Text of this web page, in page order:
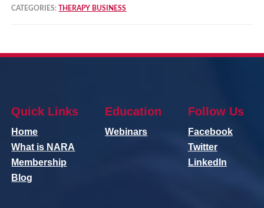
CATEGORIES:THERAPY BUSINESS
Quick Links
Home
What is NARA
Membership
Blog
Education
Webinars
Follow Us
Facebook
Twitter
LinkedIn